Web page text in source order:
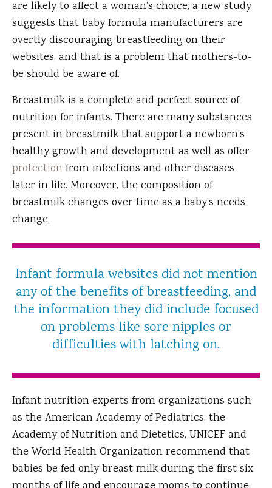
are likely to affect a woman’s choice, a new study
suggests that baby formula manufacturers are
overtly discouraging breastfeeding on their
websites, and that is a problem that mothers-to-
be should be aware of.
Breastmilk is a complete and perfect source of
nutrition for infants. There are many substances
present in breastmilk that support a newborn’s
healthy growth and development as well as offer
protection from infections and other diseases
later in life. Moreover, the composition of
breastmilk changes over time as a baby’s needs
change.
Infant formula websites did not mention
any of the benefits of breastfeeding, and
the information they did include focused
on problems like sore nipples or
difficulties with latching on.
Infant nutrition experts from organizations such
as the American Academy of Pediatrics, the
Academy of Nutrition and Dietetics, UNICEF and
the World Health Organization recommend that
babies be fed only breast milk during the first six